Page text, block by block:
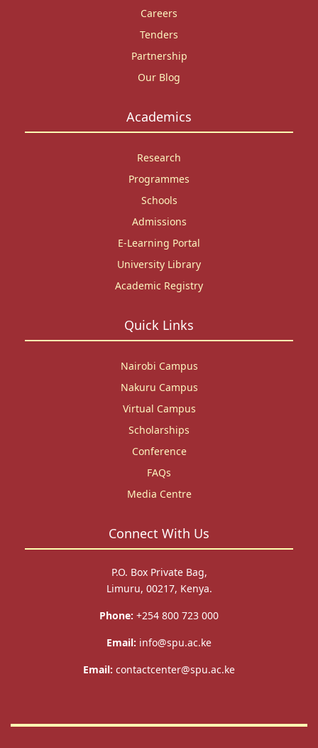
Careers
Tenders
Partnership
Our Blog
Academics
Research
Programmes
Schools
Admissions
E-Learning Portal
University Library
Academic Registry
Quick Links
Nairobi Campus
Nakuru Campus
Virtual Campus
Scholarships
Conference
FAQs
Media Centre
Connect With Us
P.O. Box Private Bag,
Limuru, 00217, Kenya.
Phone: +254 800 723 000
Email: info@spu.ac.ke
Email: contactcenter@spu.ac.ke